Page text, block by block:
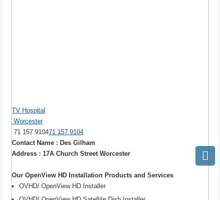
TV Hospital
Worcester
71 157 910471 157 9104
Contact Name : Des Gilham
Address : 17A Church Street Worcester
Our OpenView HD Installation Products and Services
OVHD/ OpenView HD Installer